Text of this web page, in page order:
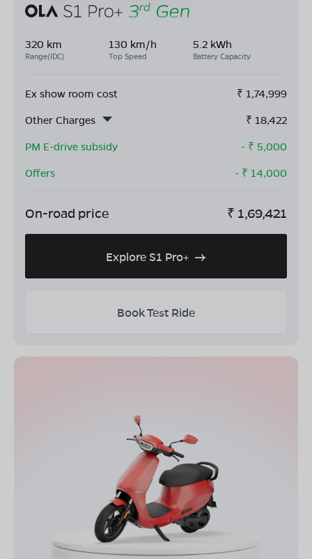
320 km
Range(IDC)
130 km/h
Top Speed
5.2 kWh
Battery Capacity
Ex show room cost ₹ 1,74,999
Other Charges
₹ 18,422
PM E-drive subsidy
- ₹ 5,000
Offers
- ₹ 14,000
On-road price ₹ 1,69,421
Explore S1 Pro+
Book Test Ride